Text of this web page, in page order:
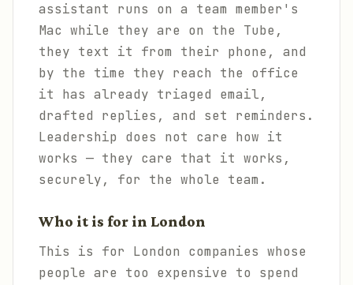
assistant runs on a team member's
Mac while they are on the Tube,
they text it from their phone, and
by the time they reach the office
it has already triaged email,
drafted replies, and set reminders.
Leadership does not care how it
works — they care that it works,
securely, for the whole team.
Who it is for in London
This is for London companies whose
people are too expensive to spend